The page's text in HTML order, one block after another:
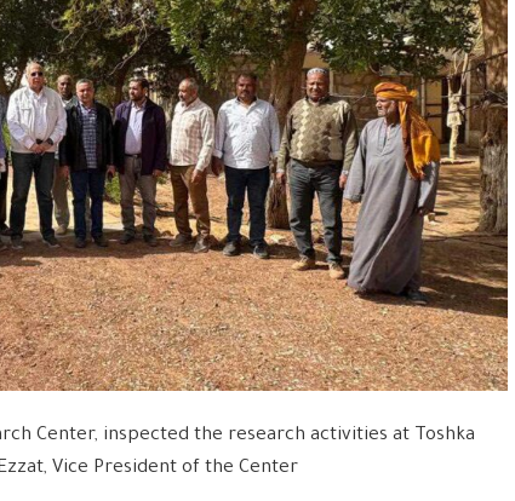
Center, inspected the research activities at Toshka
Vice President of the Center